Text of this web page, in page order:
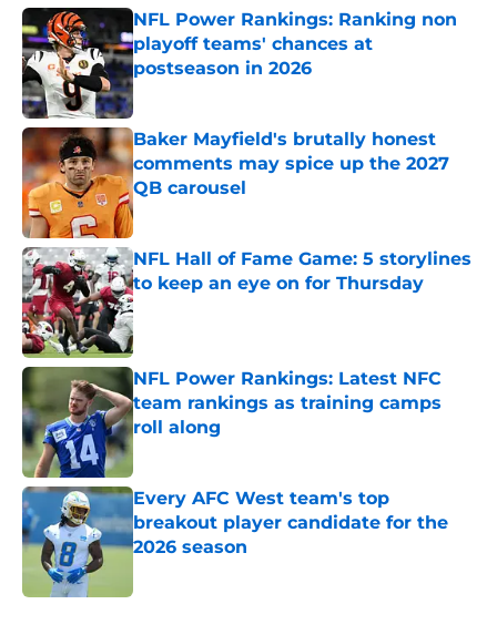
NFL Power Rankings: Ranking non
playoff teams' chances at
postseason in 2026
Published by on Invalid Date
Baker Mayfield's brutally honest
comments may spice up the 2027
QB carousel
Published by on Invalid Date
NFL Hall of Fame Game: 5 storylines
to keep an eye on for Thursday
Published by on Invalid Date
NFL Power Rankings: Latest NFC
team rankings as training camps
roll along
Every AFC West team's top
breakout player candidate for the
2026 season